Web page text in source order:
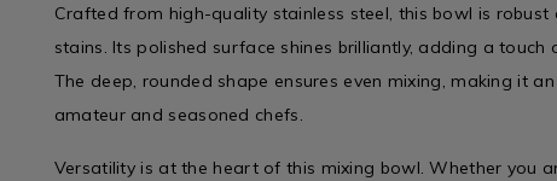
Crafted from high-quality stainless steel, this bowl is
stains. Its polished surface shines brilliantly, adding a touch
The deep, rounded shape ensures even mixing, making it
amateur and seasoned chefs.
Versatility is at the heart of this mixing bowl. Whether you